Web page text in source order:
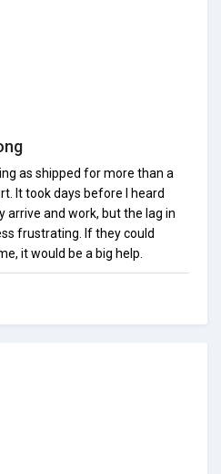
as shipped for more than a
It took days before I heard
arrive and work, but the lag in
frustrating. If they could
it would be a big help.